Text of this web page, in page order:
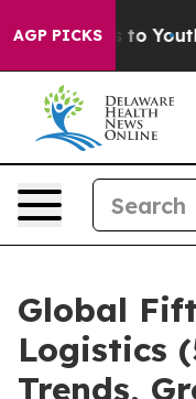
AGP PICKSto Youth
Global
Logistics
Trends,